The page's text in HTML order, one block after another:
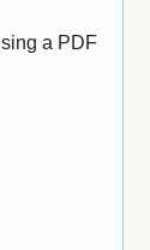
a PDF